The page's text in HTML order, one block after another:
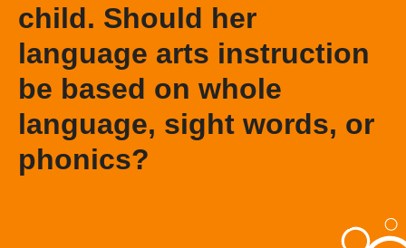
child. Should her
language arts instruction
be based on whole
language, sight words, or
phonics?